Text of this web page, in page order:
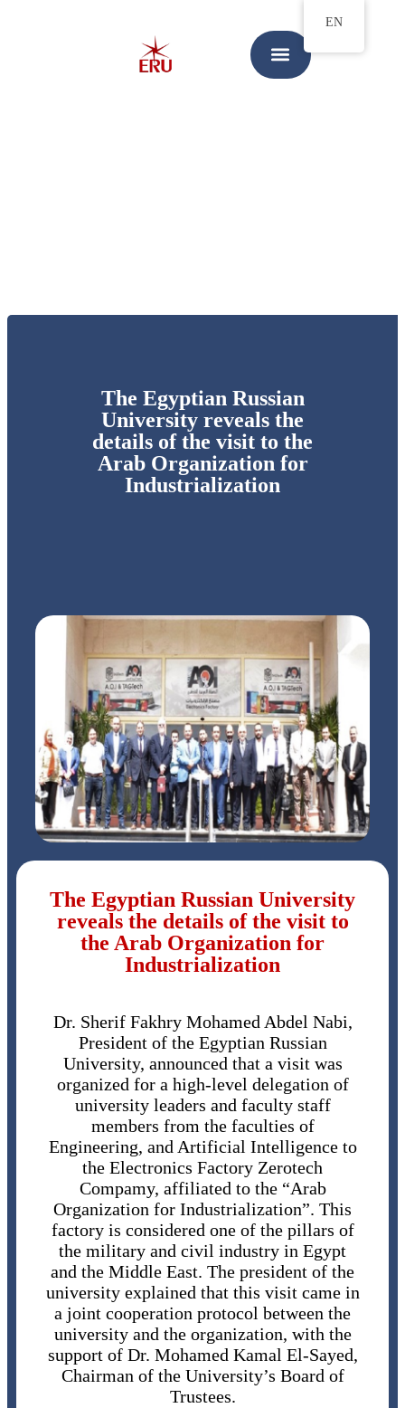
The Egyptian Russian
University reveals the
details of the visit to the
Arab Organization for
Industrialization
The Egyptian Russian University
reveals the details of the visit to
the Arab Organization for
Industrialization
Dr. Sherif Fakhry Mohamed Abdel Nabi,
President of the Egyptian Russian
University, announced that a visit was
organized for a high-level delegation of
university leaders and faculty staff
members from the faculties of
Engineering, and Artificial Intelligence to
the Electronics Factory Zerotech
Compamy, affiliated to the “Arab
Organization for Industrialization”. This
factory is considered one of the pillars of
the military and civil industry in Egypt
and the Middle East. The president of the
university explained that this visit came in
a joint cooperation protocol between the
university and the organization, with the
support of Dr. Mohamed Kamal El-Sayed,
Chairman of the University’s Board of
Trustees.
EN